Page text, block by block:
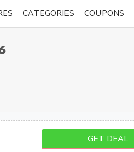
CATEGORIES COUPONS
GET DEAL